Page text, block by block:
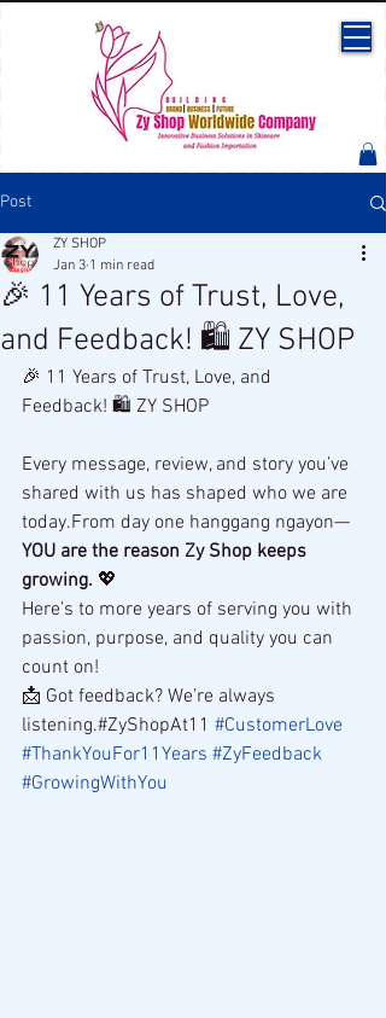
Post
🎉 11 Years of Trust, Love,
and Feedback! 🛍️ ZY SHOP
ZY SHOP
Jan 3 1 min read
🎉 11 Years of Trust, Love, and
Feedback! 🛍️ ZY SHOP
Every message, review, and story you’ve
shared with us has shaped who we are
today.From day one hanggang ngayon—
YOU are the reason Zy Shop keeps
growing. 💖
Here’s to more years of serving you with
passion, purpose, and quality you can
count on!
📩 Got feedback? We’re always
listening.#ZyShopAt11 #CustomerLove
#ThankYouFor11Years #ZyFeedback
#GrowingWithYou